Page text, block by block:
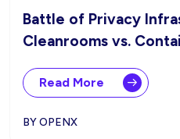
Battle of Privacy
Cleanrooms vs.
Read More
BY OPENX